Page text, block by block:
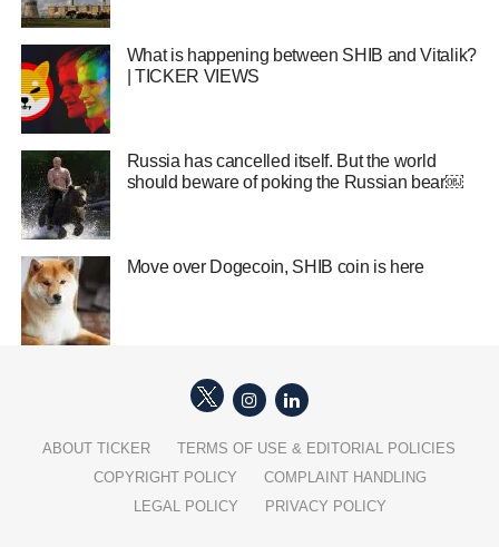
What is happening between SHIB and Vitalik?
| TICKER VIEWS
Russia has cancelled itself. But the world
should beware of poking the Russian bear￼
Move over Dogecoin, SHIB coin is here
ABOUT TICKER
TERMS OF USE & EDITORIAL POLICIES
COPYRIGHT POLICY
COMPLAINT HANDLING
LEGAL POLICY
PRIVACY POLICY